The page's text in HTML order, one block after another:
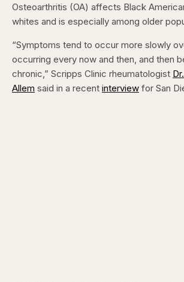
Osteoarthritis (OA) affects Black
whites and is especially among older
“Symptoms tend to occur more slowly
occurring every now and then, and then
chronic,” Scripps Clinic rheumatologist
Allem said in a recent interview for San